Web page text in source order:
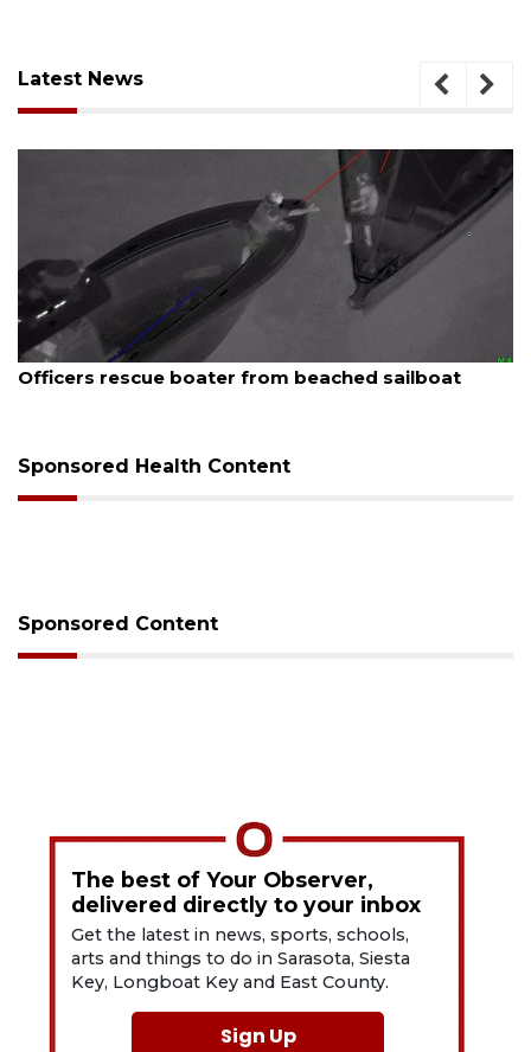
Latest News
August 7, 2026
SRQ airport gets out ahead of PFAS foam mandate
Sponsored Health Content
Sponsored Content
The best of Your Observer,
delivered directly to your inbox
Get the latest in news, sports, schools,
arts and things to do in Sarasota, Siesta
Key, Longboat Key and East County.
Sign Up